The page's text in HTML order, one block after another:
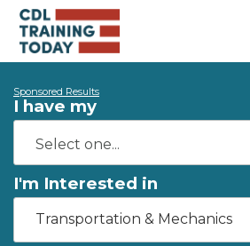
Sponsored Results
I have my
I'm Interested in
Transportation & Mechanics